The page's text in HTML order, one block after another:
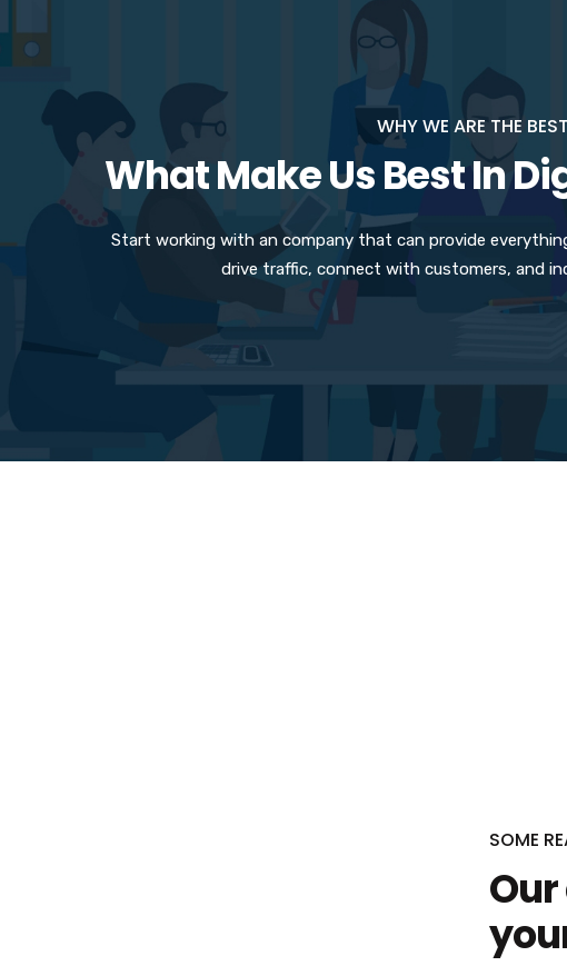
WHY WE ARE THE BEST
What Make Us Best In
Start working with an company that can provide
drive traffic, connect with customers, and
SOME